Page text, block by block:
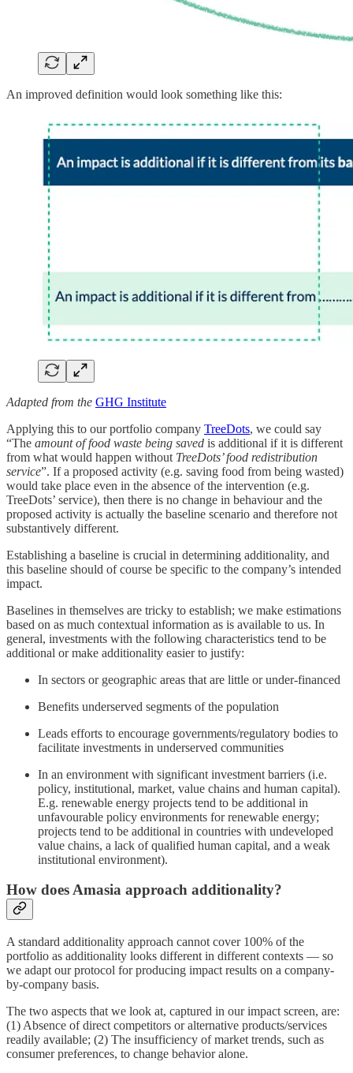
An improved definition would look something like this:
Adapted from the GHG Institute
Applying this to our portfolio company TreeDots, we could say
“The amount of food waste being saved is additional if it is different
from what would happen without TreeDots’ food redistribution
service”. If a proposed activity (e.g. saving food from being wasted)
would take place even in the absence of the intervention (e.g.
TreeDots’ service), then there is no change in behaviour and the
proposed activity is actually the baseline scenario and therefore not
substantively different.
Establishing a baseline is crucial in determining additionality, and
this baseline should of course be specific to the company’s intended
impact.
Baselines in themselves are tricky to establish; we make estimations
based on as much contextual information as is available to us. In
general, investments with the following characteristics tend to be
additional or make additionality easier to justify:
In sectors or geographic areas that are little or under-financed
Benefits underserved segments of the population
Leads efforts to encourage governments/regulatory bodies to
facilitate investments in underserved communities
In an environment with significant investment barriers (i.e.
policy, institutional, market, value chains and human capital).
E.g. renewable energy projects tend to be additional in
unfavourable policy environments for renewable energy;
projects tend to be additional in countries with undeveloped
value chains, a lack of qualified human capital, and a weak
institutional environment).
How does Amasia approach additionality?
A standard additionality approach cannot cover 100% of the
portfolio as additionality looks different in different contexts — so
we adapt our protocol for producing impact results on a company-
by-company basis.
The two aspects that we look at, captured in our impact screen, are:
(1) Absence of direct competitors or alternative products/services
readily available; (2) The insufficiency of market trends, such as
consumer preferences, to change behavior alone.